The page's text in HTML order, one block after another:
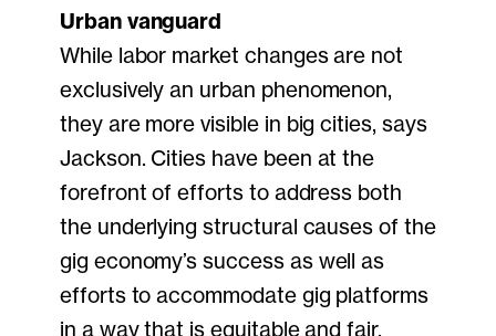
Urban vanguard
While labor market changes are not
exclusively an urban phenomenon,
they are more visible in big cities, says
Jackson. Cities have been at the
forefront of efforts to address both
the underlying structural causes of the
gig economy’s success as well as
efforts to accommodate gig platforms
in a way that is equitable and fair.